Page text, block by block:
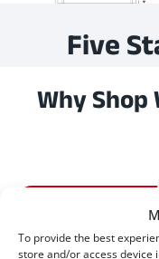
To provide the best
store and/or access device
Five
Why